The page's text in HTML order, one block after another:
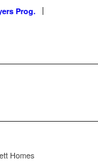
Prog.
Homes